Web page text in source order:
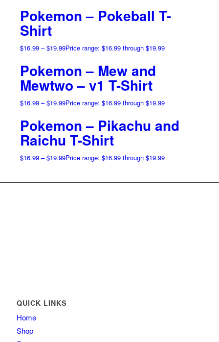
Pokemon – Pokeball T-
Shirt
$16.99 – $19.99Price range: $16.99 through $19.99
Pokemon – Mew and
Mewtwo – v1 T-Shirt
$16.99 – $19.99Price range: $16.99 through $19.99
Pokemon – Pikachu and
Raichu T-Shirt
$16.99 – $19.99Price range: $16.99 through $19.99
QUICK LINKS
Home
Shop